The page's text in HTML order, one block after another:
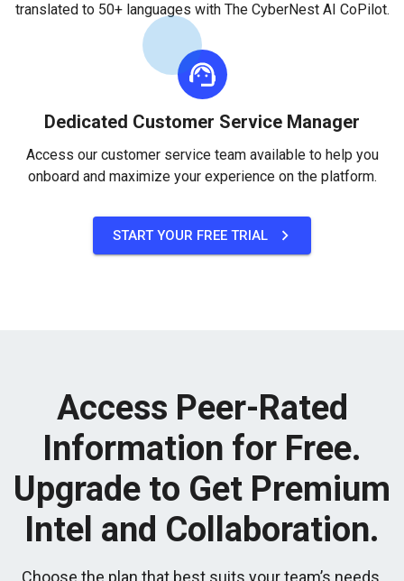
translated to 50+ languages with The CyberNest AI CoPilot.
Dedicated Customer Service Manager
Access our customer service team available to help you
onboard and maximize your experience on the platform.
START YOUR FREE TRIAL
Access Peer-Rated
Information for Free.
Upgrade to Get Premium
Intel and Collaboration.
Choose the plan that best suits your team’s needs.